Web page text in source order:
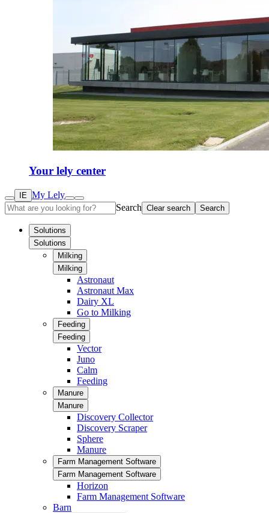
Your lely center
IE My Lely
Search Clear search Search
Solutions
Solutions
Milking
Milking
Astronaut
Astronaut Max
Dairy XL
Go to Milking
Feeding
Feeding
Vector
Juno
Calm
Feeding
Manure
Manure
Discovery Collector
Discovery Scraper
Sphere
Manure
Farm Management Software
Farm Management Software
Horizon
Farm Management Software
Barn